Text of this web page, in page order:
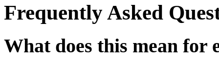
Frequently Asked
What does this mean for